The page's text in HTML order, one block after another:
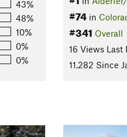
CO - Open Space Dept.
43%
48%
10%
0%
0%
#74in
#341 Overall
16 Views Last
11,282 Since